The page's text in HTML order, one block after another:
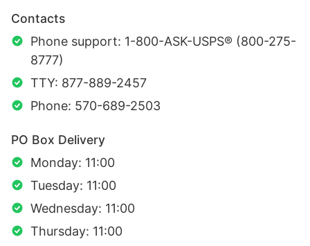
Contacts
Phone support: 1-800-ASK-USPS® (800-275-
8777)
TTY: 877-889-2457
Phone: 570-689-2503
PO Box Delivery
Monday: 11:00
Tuesday: 11:00
Wednesday: 11:00
Thursday: 11:00